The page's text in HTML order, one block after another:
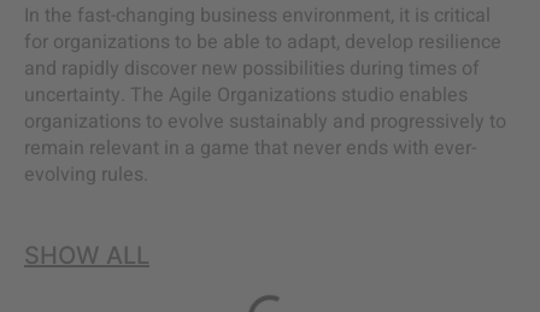
In the fast-changing business environment, it is critical
for organizations to be able to adapt, develop resilience
and rapidly discover new possibilities during times of
uncertainty. The Agile Organizations studio enables
organizations to evolve sustainably and progressively to
remain relevant in a game that never ends with ever-
evolving rules.
SHOW ALL